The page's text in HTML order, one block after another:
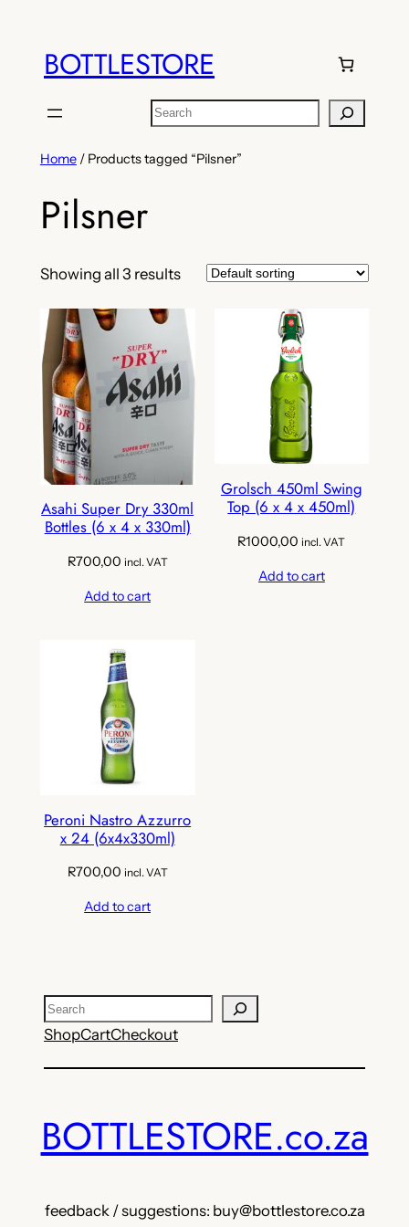
contentBOTTLESTORE
Search
Home/ Products tagged “Pilsner”
Pilsner
Showing all 3 results
Asahi Super Dry 330ml
Bottles (6 x 4 x 330ml)
R700,00 incl. VAT
Add to cart
Grolsch 450ml Swing
Top (6 x 4 x 450ml)
R1000,00 incl. VAT
Add to cart
Peroni Nastro Azzurro
x 24 (6x4x330ml)
R700,00 incl. VAT
Add to cart
Search
ShopCartCheckout
BOTTLESTORE.co.za
feedback / suggestions: buy@bottlestore.co.za